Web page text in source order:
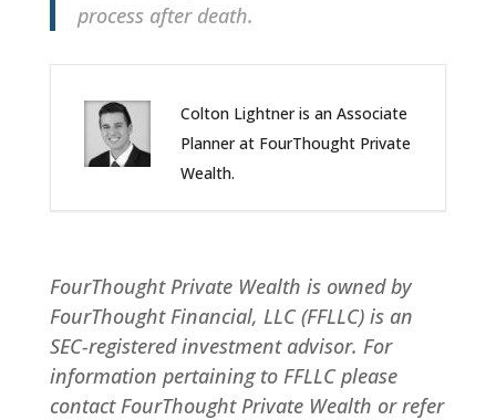
process after death.
Colton Lightner is an Associate
Planner at FourThought Private
Wealth.
FourThought Private Wealth is owned by
FourThought Financial, LLC (FFLLC) is an
SEC-registered investment advisor. For
information pertaining to FFLLC please
contact FourThought Private Wealth or refer